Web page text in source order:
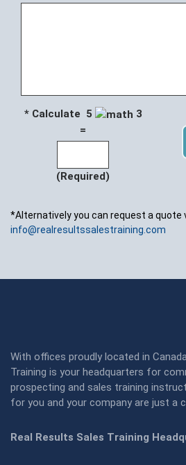
* Calculate 5
3
=
(Required)
*Alternatively you can request a quote
info@realresultssalestraining.com
With offices proudly located in
Training is your headquarters for
prospecting and sales training
for you and your company are just a
Real Results Sales Training